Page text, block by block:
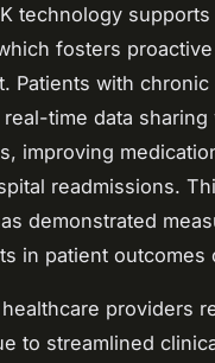
technology
fosters
Patients with
time data sharing
improving
readmissions.
demonstrated
in patient outcomes
providers
to streamlined